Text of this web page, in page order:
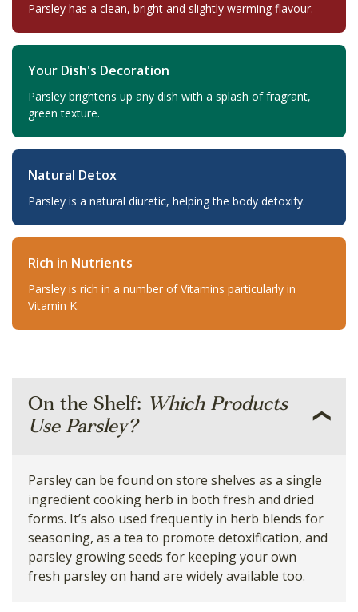
Parsley has a clean, bright and slightly warming flavour.
Your Dish's Decoration
Parsley brightens up any dish with a splash of fragrant,
green texture.
Natural Detox
Parsley is a natural diuretic, helping the body detoxify.
Rich in Nutrients
Parsley is rich in a number of Vitamins particularly in
Vitamin K.
On the Shelf: Which Products
Use Parsley?
Parsley can be found on store shelves as a single
ingredient cooking herb in both fresh and dried
forms. It’s also used frequently in herb blends for
seasoning, as a tea to promote detoxification, and
parsley growing seeds for keeping your own
fresh parsley on hand are widely available too.